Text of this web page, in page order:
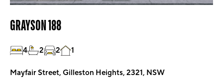
GRAYSON 188
4 2 2 1
Mayfair Street, Gilleston Heights, 2321, NSW